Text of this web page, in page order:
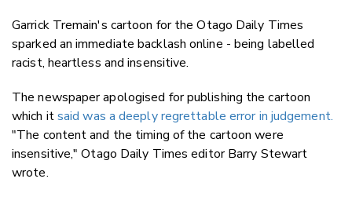
Garrick Tremain's cartoon for the Otago Daily Times
sparked an immediate backlash online - being labelled
racist, heartless and insensitive.
The newspaper apologised for publishing the cartoon
which itsaid was a deeply regrettable error in judgement.
"The content and the timing of the cartoon were
insensitive," Otago Daily Times editor Barry Stewart
wrote.